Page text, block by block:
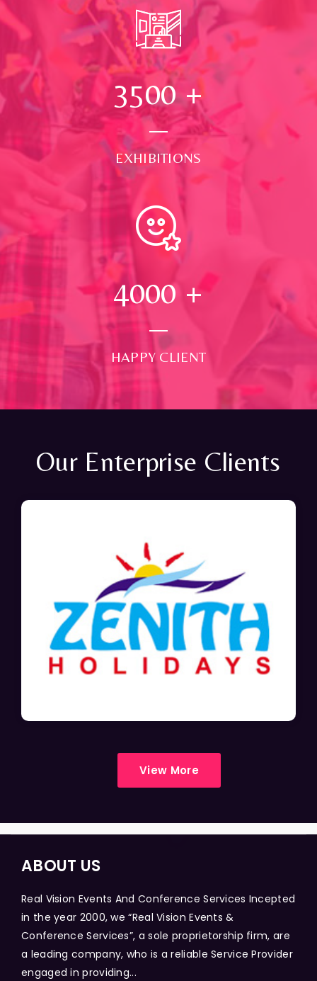
3500+
EXHIBITIONS
4000 +
HAPPY CLIENT
Our Enterprise Clients
View More
ABOUT US
Real Vision Events And Conference Services Incepted
in the year 2000, we “Real Vision Events &
Conference Services”, a sole proprietorship firm, are
a leading company, who is a reliable Service Provider
engaged in providing...